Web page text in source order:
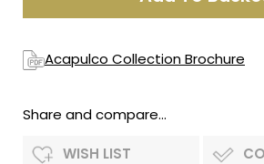
Acapulco Collection Brochure
Share and compare...
WISH LIST